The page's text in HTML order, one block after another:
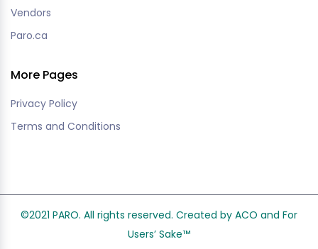
Vendors
Paro.ca
More Pages
Privacy Policy
Terms and Conditions
©2021 PARO. All rights reserved. Created by ACO and For
Users’ Sake™